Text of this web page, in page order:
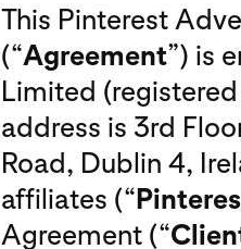
This Pinterest
(“Agreement”) is
Limited
address is 3rd
Road, Dublin 4,
affiliates (“
Agreement (“